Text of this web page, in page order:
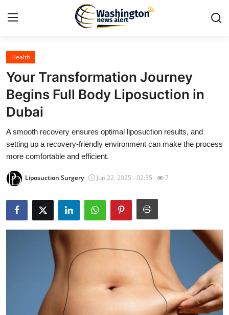
Home
Contact
Press Release
Travel
News Network
Submit Press Release
Guest Posting
Advertise with US
Health
Your Transformation Journey
Begins Full Body Liposuction in
Dubai
A smooth recovery ensures optimal liposuction results, and
setting up a recovery-friendly environment can make the process
more comfortable and efficient.
Liposuction Surgery Jun 22, 2025 - 02:35 7